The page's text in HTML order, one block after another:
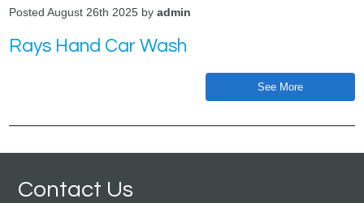
Posted August 26th 2025 byadmin
Rays Hand Car Wash
See More
Contact Us